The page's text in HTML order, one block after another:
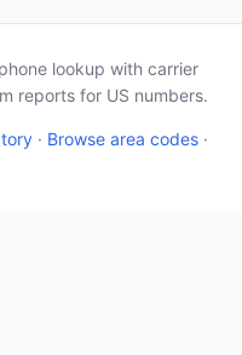
lookup with carrier
reports for US numbers.
· Browse area codes ·